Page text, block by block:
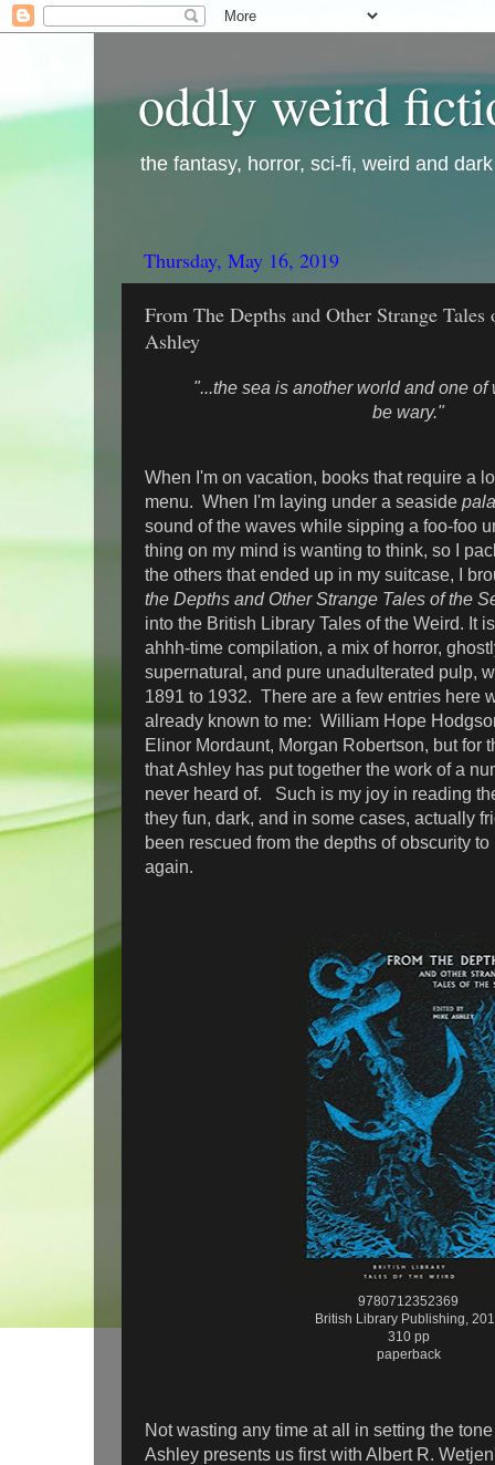
oddly weird
the fantasy, horror, sci-fi, weird and
Thursday, May 16, 2019
From The Depths and Other Strange
Ashley
"...the sea is another world and one
be wary."
When I'm on vacation, books that require a
menu. When I'm laying under a seaside
sound of the waves while sipping a foo-foo
thing on my mind is wanting to think, so I
the others that ended up in my suitcase, I
the Depths and Other Strange Tales of the
into the British Library Tales of the Weird. It
ahhh-time compilation, a mix of horror,
supernatural, and pure unadulterated pulp,
1891 to 1932. There are a few entries here
already known to me: William Hope
Elinor Mordaunt, Morgan Robertson, but for
that Ashley has put together the work of a
never heard of. Such is my joy in reading
they fun, dark, and in some cases, actually
been rescued from the depths of obscurity
again.
9780712352369
British Library Publishing,
310 pp
paperback
Not wasting any time at all in setting the
Ashley presents us first with Albert R.